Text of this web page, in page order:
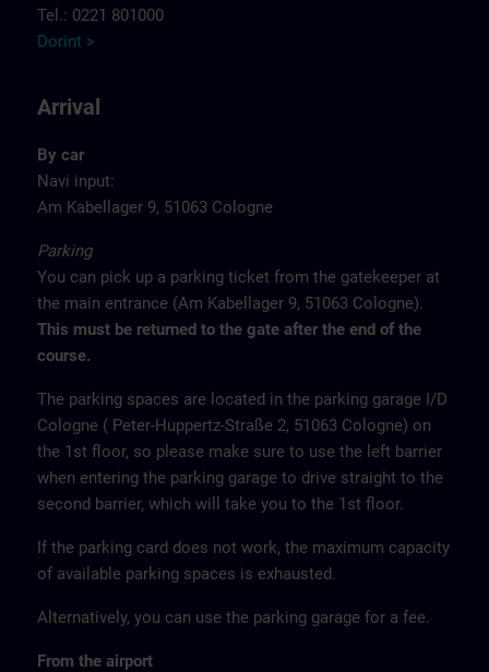
Tel.: 0221 801000
Dorint >
Arrival
By car
Navi input:
Am Kabellager 9, 51063 Cologne
Parking
You can pick up a parking ticket from the gatekeeper at
the main entrance (Am Kabellager 9, 51063 Cologne).
This must be returned to the gate after the end of the
course.
The parking spaces are located in the parking garage I/D
Cologne ( Peter-Huppertz-Straße 2, 51063 Cologne) on
the 1st floor, so please make sure to use the left barrier
when entering the parking garage to drive straight to the
second barrier, which will take you to the 1st floor.
If the parking card does not work, the maximum capacity
of available parking spaces is exhausted.
Alternatively, you can use the parking garage for a fee.
From the airport